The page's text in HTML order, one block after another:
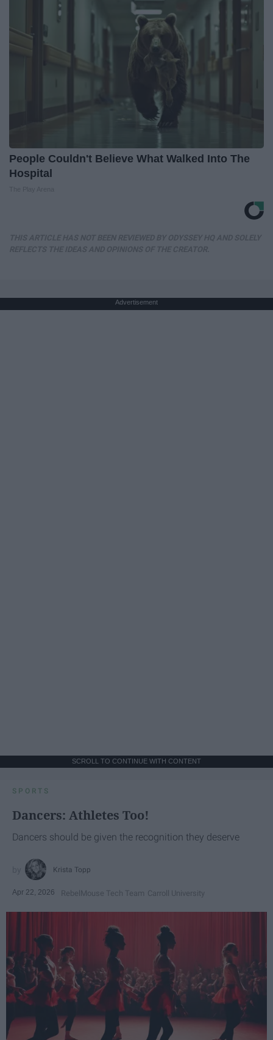
People Couldn't Believe What Walked Into The
Hospital
Advertisement
SCROLL TO CONTINUE WITH CONTENT
SPORTS
Dancers: Athletes Too!
Dancers should be given the recognition they deserve
Krista Topp
Apr 22, 2026 RebelMouse Tech Team Carroll University